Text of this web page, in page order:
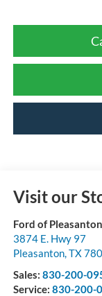
Visit our
Ford of Pleasanton
3874 E. Hwy 97
Pleasanton, TX
Sales: 830-200-
Service: 830-200-